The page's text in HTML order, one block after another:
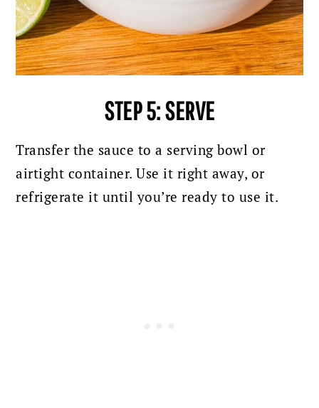
STEP 5: SERVE
Transfer the sauce to a serving bowl or
airtight container.Use it right away, or
refrigerate it until you’re ready to use it.